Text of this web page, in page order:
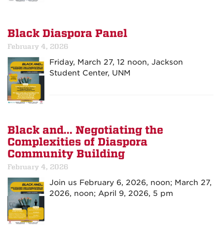
Black Diaspora Panel
February 4, 2026
Friday, March 27, 12 noon, Jackson
Student Center, UNM
Black and... Negotiating the
Complexities of Diaspora
Community Building
February 4, 2026
Join us February 6, 2026, noon; March 27,
2026, noon; April 9, 2026, 5 pm